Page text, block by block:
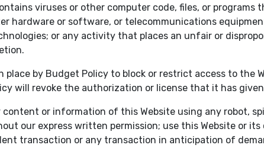
viruses or other computer code, files, or
hardware or software, or telecommunications
or any activity that places an unfair or
place by Budget Policy to block or restrict access to the
will revoke the authorization or license that it has
or information of this Website using any robot,
our express written permission; use this Website or
transaction or any transaction in anticipation of